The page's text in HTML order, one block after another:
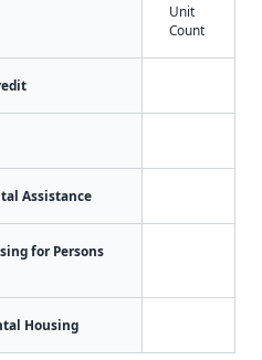
Unit
Count
Assistance
for Persons
Housing